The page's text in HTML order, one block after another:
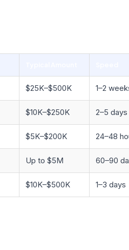
$25K–$500K 1–2
$10K–$250K 2–5 days
$5K–$200K 24–48
Up to $5M 60–90
$10K–$500K 1–3 days